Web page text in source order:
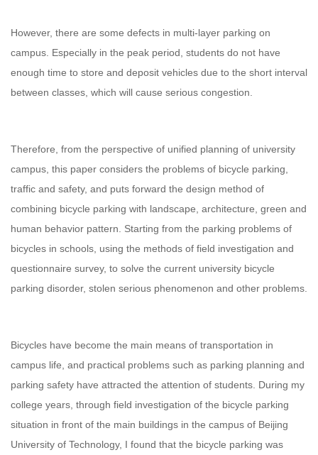
However, there are some defects in multi-layer parking on
campus. Especially in the peak period, students do not have
enough time to store and deposit vehicles due to the short interval
between classes, which will cause serious congestion.
Therefore, from the perspective of unified planning of university
campus, this paper considers the problems of bicycle parking,
traffic and safety, and puts forward the design method of
combining bicycle parking with landscape, architecture, green and
human behavior pattern. Starting from the parking problems of
bicycles in schools, using the methods of field investigation and
questionnaire survey, to solve the current university bicycle
parking disorder, stolen serious phenomenon and other problems.
Bicycles have become the main means of transportation in
campus life, and practical problems such as parking planning and
parking safety have attracted the attention of students. During my
college years, through field investigation of the bicycle parking
situation in front of the main buildings in the campus of Beijing
University of Technology, I found that the bicycle parking was